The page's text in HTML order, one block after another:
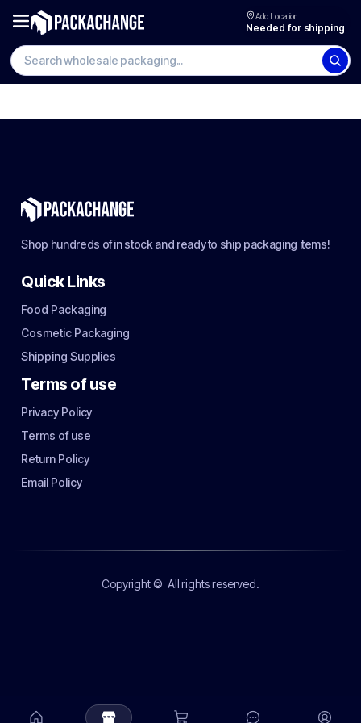
Add Location
Needed for shipping
Shop hundreds of in stock and ready to ship packaging items!
Quick Links
Food Packaging
Cosmetic Packaging
Shipping Supplies
Terms of use
Privacy Policy
Terms of use
Return Policy
Email Policy
Copyright © All rights reserved.